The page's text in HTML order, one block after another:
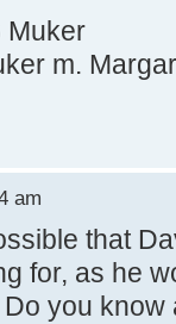
Muker
m.
am
that
for, as he
you